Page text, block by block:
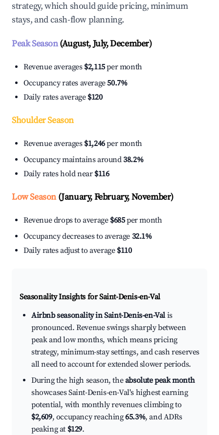
strategy, which should guide pricing, minimum
stays, and cash-flow planning.
Peak Season(August, July, December)
Revenue averages $2,115per month
Occupancy rates average50.7%
Daily rates average $120
Shoulder Season
Revenue averages $1,246per month
Occupancy maintains around38.2%
Daily rates hold near $116
Low Season(January, February, November)
Revenue drops to average $685per month
Occupancy decreases to average 32.1%
Daily rates adjust to average $110
Seasonality Insights for Saint-Denis-en-Val
Airbnb seasonality in Saint-Denis-en-Val is
pronounced. Revenue swings sharply between
peak and low months, which means pricing
strategy, minimum-stay settings, and cash reserves
all need to account for extended slower periods.
During the high season, theabsolute peak month
showcases Saint-Denis-en-Val's highest earning
potential, with monthly revenues climbing to
$2,609, occupancy reaching65.3%, and ADRs
peaking at $129.